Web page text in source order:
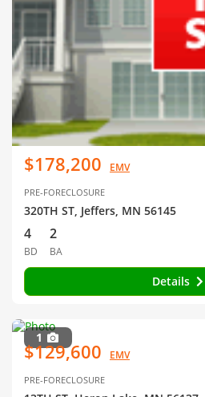
$178,200 EMV
PRE-FORECLOSURE
320TH ST, Jeffers, MN 56145
4
BD
2
BA
Details
1
$129,600 EMV
PRE-FORECLOSURE